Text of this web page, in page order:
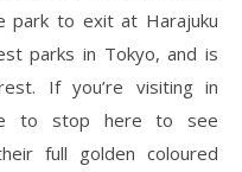
park to exit at Harajuku
parks in Tokyo, and is
If you’re visiting in
to stop here to see
full golden coloured